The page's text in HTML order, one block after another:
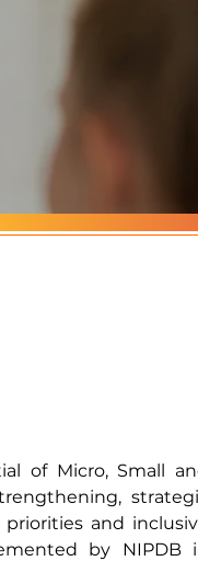
of Micro, Small
and
by NIPDB